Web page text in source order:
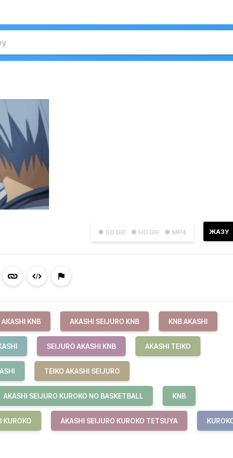
● SD GIF ● HD GIF ● MP4 ЖАЗУ
AKASHI KNB AKASHI SEIJURO KNB KNB AKASHI
SEIJURO AKASHI KNB AKASHI TEIKO
TEIKO AKASHI SEIJURO
AKASHI SEIJURO KUROKO NO BASKETBALL KNB
KUROKO AKASHI SEIJURO KUROKO TETSUYA